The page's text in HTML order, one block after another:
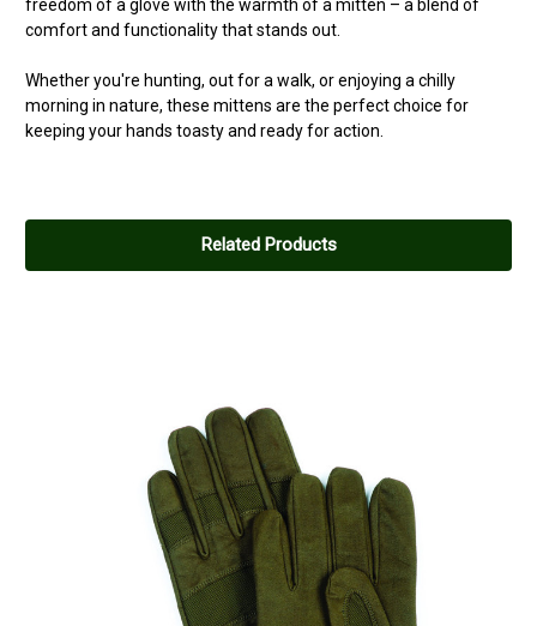
freedom of a glove with the warmth of a mitten – a blend of
comfort and functionality that stands out.
Whether you're hunting, out for a walk, or enjoying a chilly
morning in nature, these mittens are the perfect choice for
keeping your hands toasty and ready for action.
Related Products